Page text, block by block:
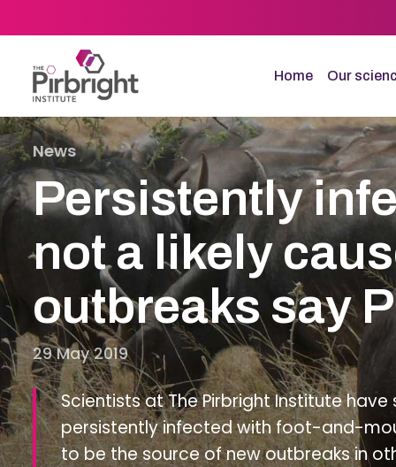
to
content
Home Our
News
Persistently
not a likely
outbreaks say
29 May 2019
Scientists at The Pirbright Institute
persistently infected with foot-and-
to be the source of new outbreaks in